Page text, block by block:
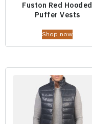
Fuston Red Hooded
Puffer Vests
Shop now